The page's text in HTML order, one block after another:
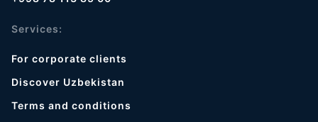
Services:
For corporate clients
Discover Uzbekistan
Terms and conditions